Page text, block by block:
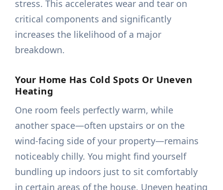
stress. This accelerates wear and tear on
critical components and significantly
increases the likelihood of a major
breakdown.
Your Home Has Cold Spots Or Uneven
Heating
One room feels perfectly warm, while
another space—often upstairs or on the
wind-facing side of your property—remains
noticeably chilly. You might find yourself
bundling up indoors just to sit comfortably
in certain areas of the house. Uneven heating